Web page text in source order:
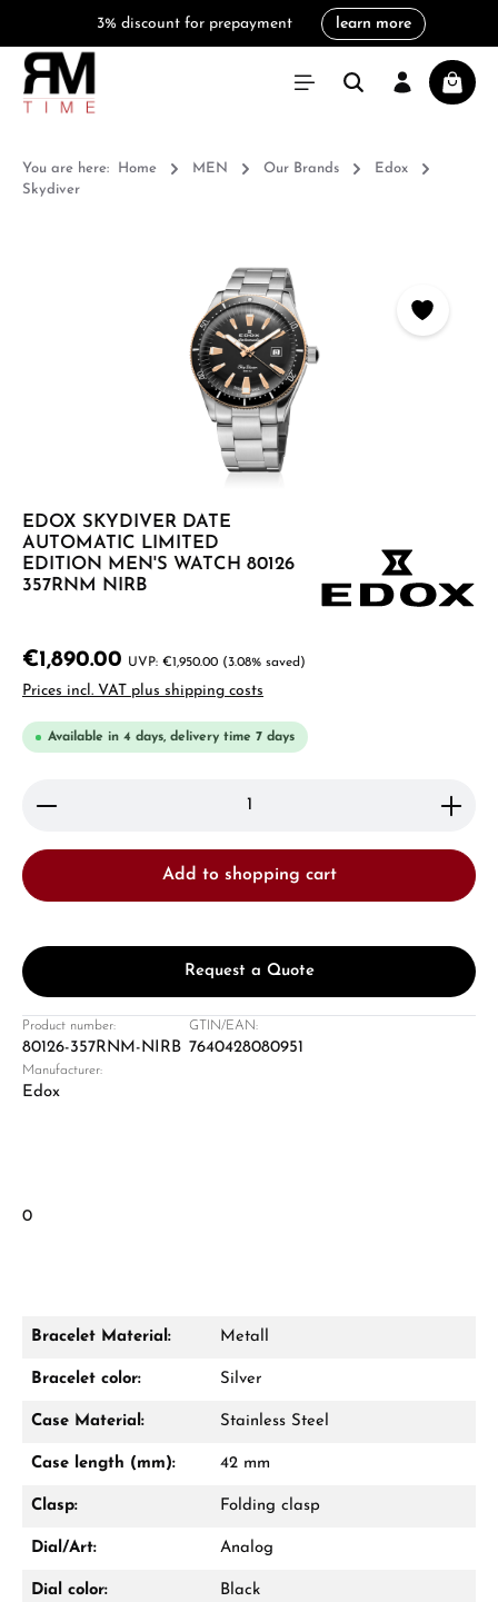
3% discount for prepayment learn more
You are here: Home MEN Our Brands
Edox
Skydiver
EDOX SKYDIVER DATE
AUTOMATIC LIMITED
EDITION MEN'S WATCH 80126
357RNM NIRB
€1,890.00 €1,950.00 (3.08% saved)
Prices incl. VAT plus shipping costs
Available in 4 days, delivery time 7 days
Product Quantity: Enter the desired amount or
Add to shopping cart
Request a Quote
Product number:
80126-357RNM-NIRB
GTIN/EAN:
7640428080951
Manufacturer:
Edox
0
Bracelet Material: Metall
Bracelet color: Silver
Case Material: Stainless Steel
Case length (mm): 42 mm
Clasp: Folding clasp
Dial/Art: Analog
Dial color: Black